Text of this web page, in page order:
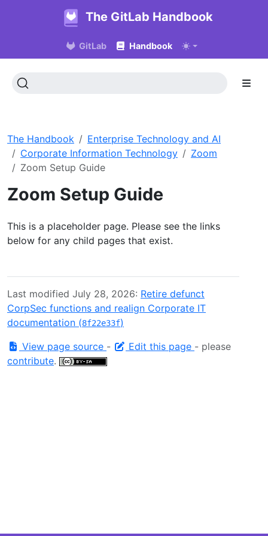
The GitLab Handbook
GitLab Handbook
The Handbook
Enterprise Technology and AI
Corporate Information Technology
Zoom
Zoom Setup Guide
Zoom Setup Guide
This is a placeholder page. Please see the links
below for any child pages that exist.
Last modified July 28, 2026: Retire defunct
CorpSec functions and realign Corporate IT
documentation (8f22e33f)
View page source - Edit this page - please
contribute.